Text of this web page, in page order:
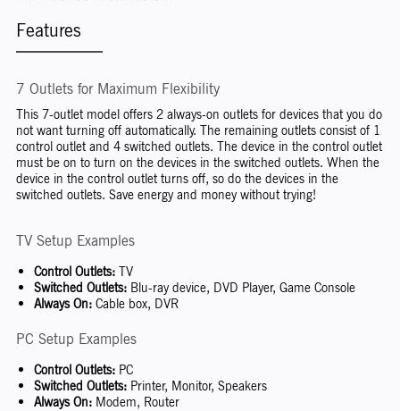
Features
7 Outlets for Maximum Flexibility
This 7-outlet model offers 2 always-on outlets for devices that you do
not want turning off automatically. The remaining outlets consist of 1
control outlet and 4 switched outlets. The device in the control outlet
must be on to turn on the devices in the switched outlets. When the
device in the control outlet turns off, so do the devices in the
switched outlets. Save energy and money without trying!
TV Setup Examples
Control Outlets:TV
Switched Outlets:Blu-ray device, DVD Player, Game Console
Always On:Cable box, DVR
PC Setup Examples
Control Outlets:PC
Switched Outlets:Printer, Monitor, Speakers
Always On:Modem, Router